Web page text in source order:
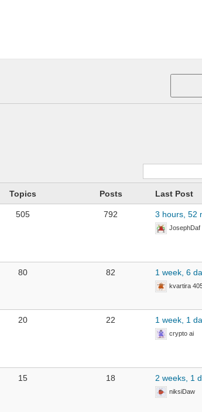
Topics Posts Last Post
505 792 3 hours, 52
JosephDaf
80 82 1 week, 6
kvartira
20 22 1 week, 1
crypto ai
15 18 2 weeks, 1
niksiDaw